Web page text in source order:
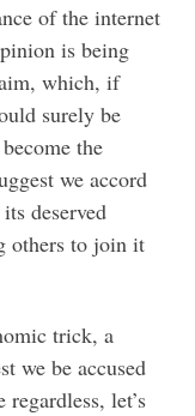
of the internet
is being
which, if
surely be
the
we accord
deserved
others to join it
trick, a
we be accused
let’s